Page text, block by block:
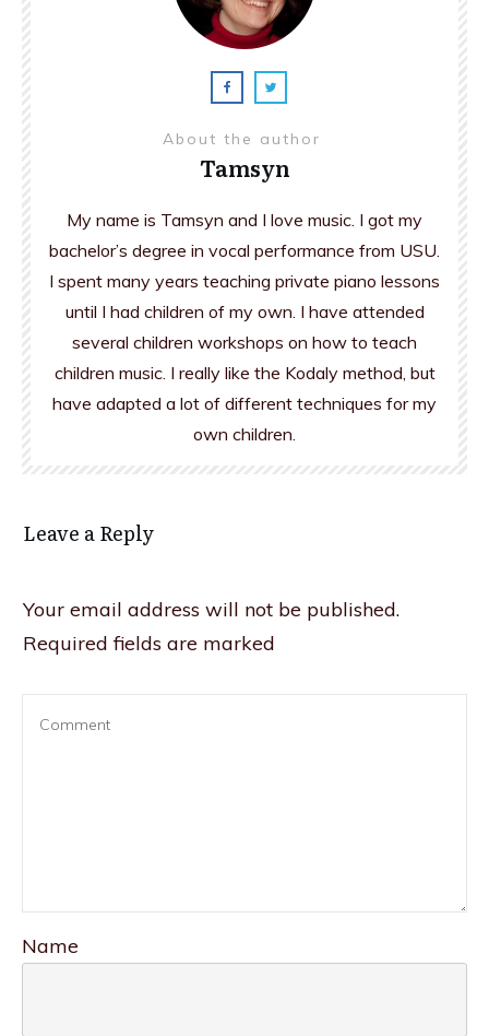
About the author
Tamsyn
My name is Tamsyn and I love music. I got my
bachelor’s degree in vocal performance from USU.
I spent many years teaching private piano lessons
until I had children of my own. I have attended
several children workshops on how to teach
children music. I really like the Kodaly method, but
have adapted a lot of different techniques for my
own children.
Leave a Reply
Your email address will not be published.
Required fields are marked
Name